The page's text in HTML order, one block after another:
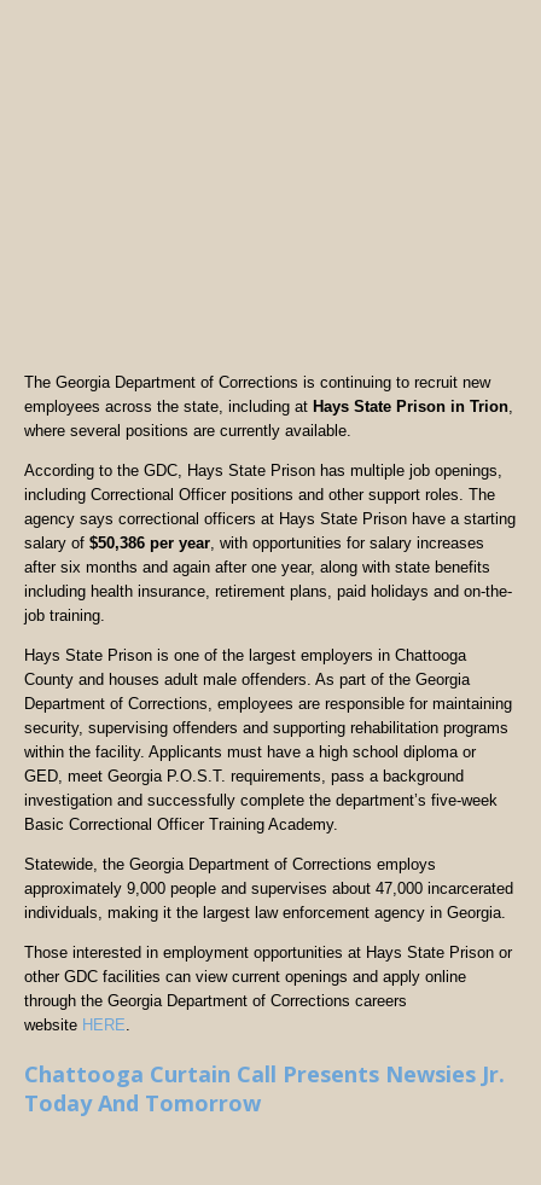
The Georgia Department of Corrections is continuing to recruit new
employees across the state, including at Hays State Prison in Trion,
where several positions are currently available.
According to the GDC, Hays State Prison has multiple job openings,
including Correctional Officer positions and other support roles. The
agency says correctional officers at Hays State Prison have a starting
salary of $50,386 per year, with opportunities for salary increases
after six months and again after one year, along with state benefits
including health insurance, retirement plans, paid holidays and on-the-
job training.
Hays State Prison is one of the largest employers in Chattooga
County and houses adult male offenders. As part of the Georgia
Department of Corrections, employees are responsible for maintaining
security, supervising offenders and supporting rehabilitation programs
within the facility. Applicants must have a high school diploma or
GED, meet Georgia P.O.S.T. requirements, pass a background
investigation and successfully complete the department’s five-week
Basic Correctional Officer Training Academy.
Statewide, the Georgia Department of Corrections employs
approximately 9,000 people and supervises about 47,000 incarcerated
individuals, making it the largest law enforcement agency in Georgia.
Those interested in employment opportunities at Hays State Prison or
other GDC facilities can view current openings and apply online
through the Georgia Department of Corrections careers
website HERE
Chattooga Curtain Call Presents Newsies Jr.
Today And Tomorrow